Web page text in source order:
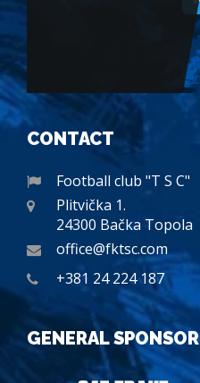
CONTACT
Football club "T S C"
Plitvička 1.
24300 Bačka Topola
office@fktsc.com
+381 24 224 187
GENERAL SPONSOR